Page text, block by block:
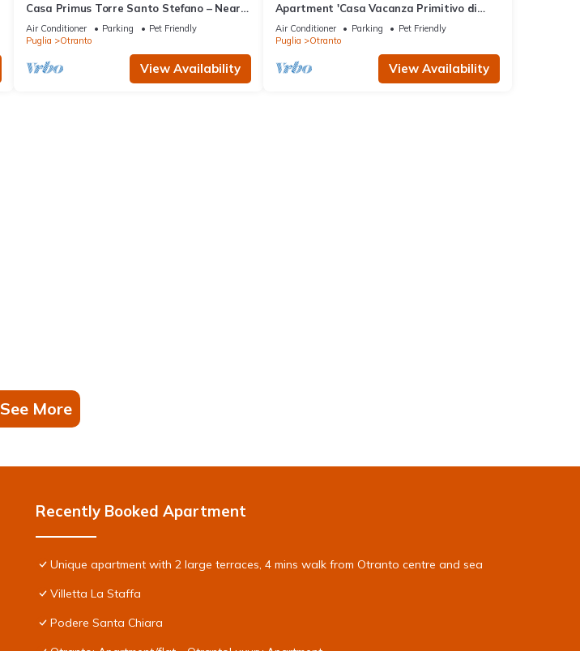
Casa Primus Torre Santo Stefano – Near
the Sea with Shared Pool
Air Conditioner Parking
Pet Friendly
Puglia
Otranto
View Availability
Apartment 'Casa Vacanza Primitivo di
Manduria' near the beach with shared
pool and Wi-Fi
Air Conditioner Parking
Pet Friendly
Puglia
Otranto
View Availability
See More
Recently Booked Apartment
Unique apartment with 2 large terraces, 4 mins walk from Otranto centre and sea
Villetta La Staffa
Podere Santa Chiara